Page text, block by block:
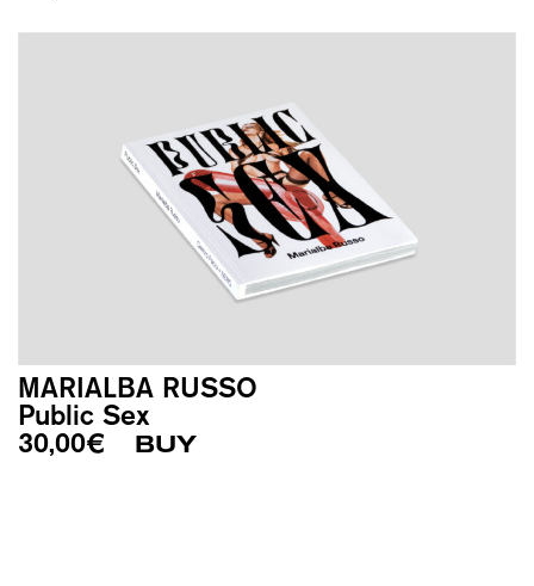
MARIALBA RUSSO
Public Sex
30,00€ BUY